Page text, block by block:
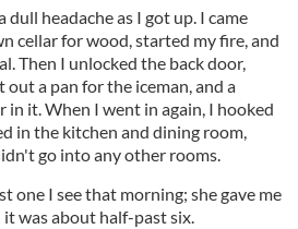
headache as I got up. I came
cellar for wood, started my fire, and
Then I unlocked the back door,
a pan for the iceman, and a
it. When I went in again, I hooked
in the kitchen and dining room,
go into any other rooms.
one I see that morning; she gave me
was about half-past six.